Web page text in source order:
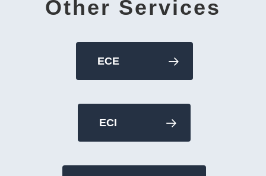
Other Services
ECE
ECI